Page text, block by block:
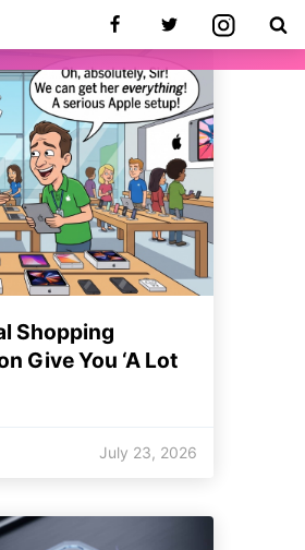
Shopping
Give You ‘A Lot
July 23, 2026